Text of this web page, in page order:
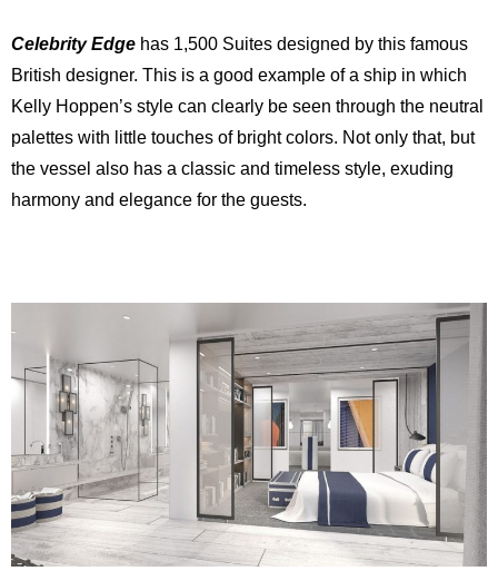
Celebrity Edge has 1,500 Suites designed by this famous
British designer. This is a good example of a ship in which
Kelly Hoppen’s style can clearly be seen through the neutral
palettes with little touches of bright colors. Not only that, but
the vessel also has a classic and timeless style, exuding
harmony and elegance for the guests.